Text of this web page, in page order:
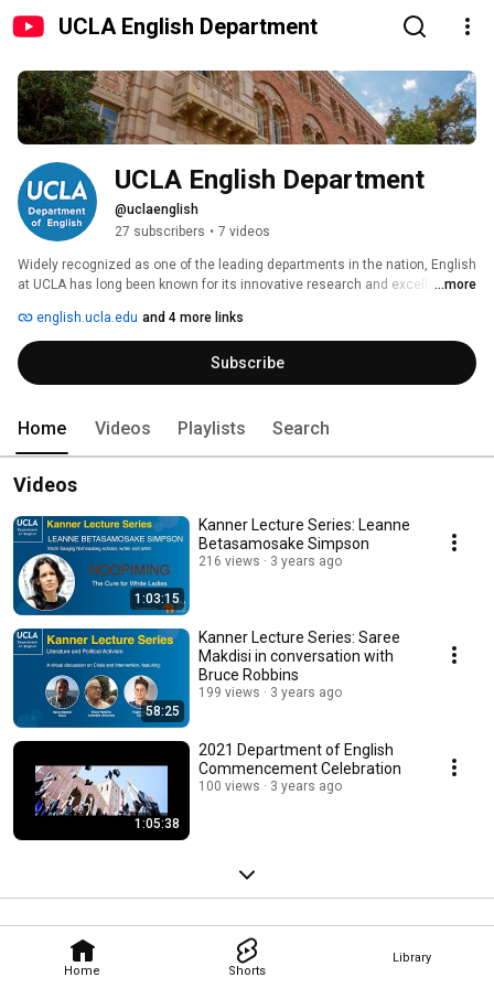
UCLA English Department
Home Shorts
Library
UCLA English Department
@uclaenglish
27 subscribers • 7 videos
Widely recognized as one of the leading departments in the nation, English
at UCLA has long been known for its innovative research and excellence in
to traditional areas of study, while also supporting groundbreaking
research and teaching in new and interdisciplinary approaches to literary
studies.
...more
english.ucla.edu and 4 more links
Subscribe
Home Videos Playlists Search
Videos
1:03:15
Kanner Lecture Series: Leanne
Betasamosake Simpson
216 views 3 years ago
58:25
Kanner Lecture Series: Saree
Makdisi in conversation with
Bruce Robbins
199 views 3 years ago
1:05:38
2021 Department of English
Commencement Celebration
100 views 3 years ago